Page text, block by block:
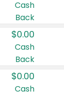
Cash
Back
$0.00
Cash
Back
$0.00
Cash